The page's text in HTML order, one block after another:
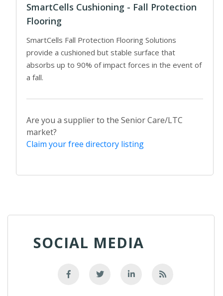
SmartCells Cushioning - Fall Protection
Flooring
SmartCells Fall Protection Flooring Solutions
provide a cushioned but stable surface that
absorbs up to 90% of impact forces in the event of
a fall.
Are you a supplier to the Senior Care/LTC
market?
Claim your free directory listing
SOCIAL MEDIA